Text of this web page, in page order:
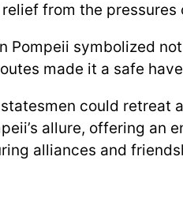
from the pressures
Pompeii symbolized
made it a safe
could
allure, offering
alliances and